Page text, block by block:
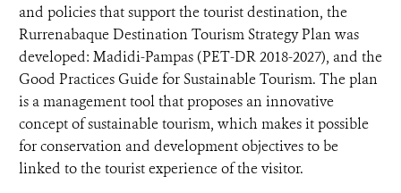
and policies that support the tourist destination, the
Rurrenabaque Destination Tourism Strategy Plan was
developed: Madidi-Pampas (PET-DR 2018-2027), and the
Good Practices Guide for Sustainable Tourism. The plan
is a management tool that proposes an innovative
concept of sustainable tourism, which makes it possible
for conservation and development objectives to be
linked to the tourist experience of the visitor.